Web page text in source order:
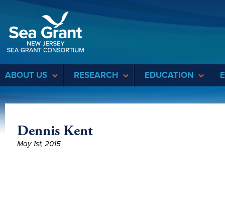
ABOUT US RESEARCH EDUCATION
Dennis Kent
May 1st, 2015